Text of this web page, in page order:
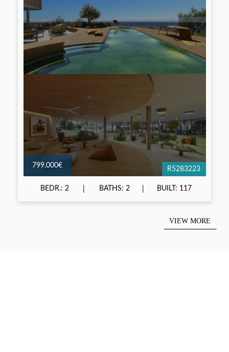
799.000€ R5283223
BEDR.: 2 BATHS: 2 BUILT: 117
VIEW MORE